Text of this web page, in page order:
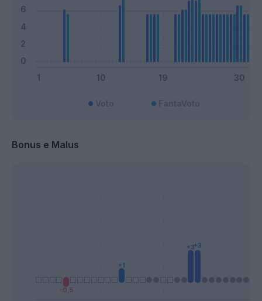
Bonus e Malus